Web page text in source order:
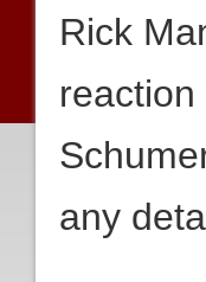
Rick
any